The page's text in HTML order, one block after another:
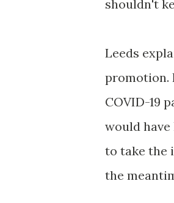
shouldn't
Leeds
promotion.
COVID-19
would
to take the
the